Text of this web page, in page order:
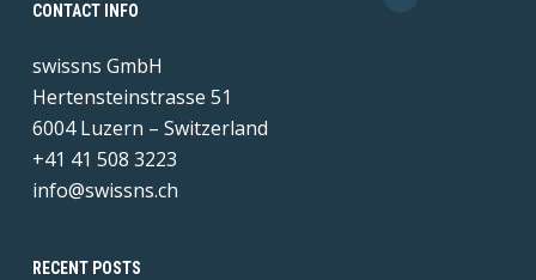
CONTACT INFO
swissns GmbH
Hertensteinstrasse 51
6004 Luzern – Switzerland
+41 41 508 3223
info@swissns.ch
RECENT POSTS